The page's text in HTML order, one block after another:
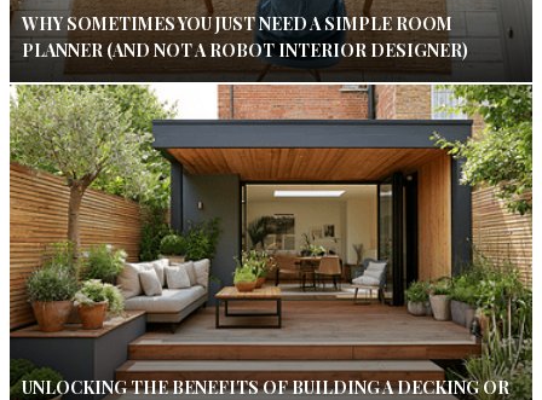
WHY SOMETIMES YOU JUST NEED A SIMPLE ROOM
PLANNER (AND NOT A ROBOT INTERIOR DESIGNER)
UNLOCKING THE BENEFITS OF BUILDING A DECKING OR